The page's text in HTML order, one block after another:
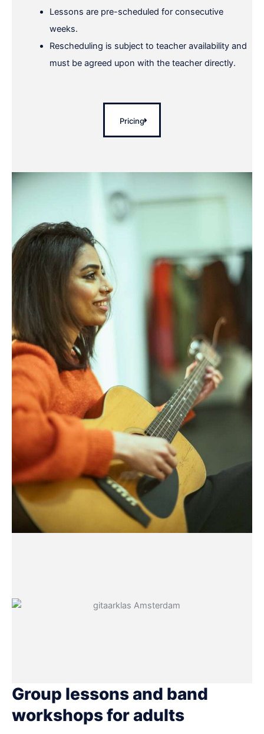
Lessons are pre-scheduled for consecutive
weeks.
Rescheduling is subject to teacher availability and
must be agreed upon with the teacher directly.
Pricing
Group lessons and band
workshops for adults